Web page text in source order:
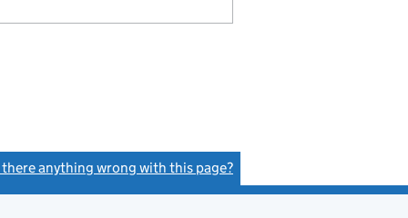
there anything wrong with this page?